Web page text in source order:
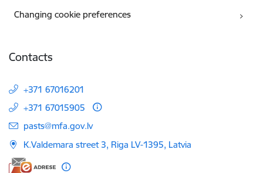
Changing cookie preferences
Contacts
+371 67016201
+371 67015905
E-mail:
pasts@mfa.gov.lv
K.Valdemara street 3, Riga LV-1395, Latvia